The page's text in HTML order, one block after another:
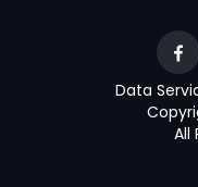
Data
All